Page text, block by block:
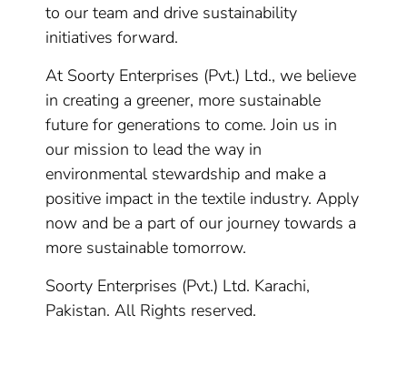
to our team and drive sustainability
initiatives forward.
At Soorty Enterprises (Pvt.) Ltd., we believe
in creating a greener, more sustainable
future for generations to come. Join us in
our mission to lead the way in
environmental stewardship and make a
positive impact in the textile industry. Apply
now and be a part of our journey towards a
more sustainable tomorrow.
Soorty Enterprises (Pvt.) Ltd. Karachi,
Pakistan. All Rights reserved.